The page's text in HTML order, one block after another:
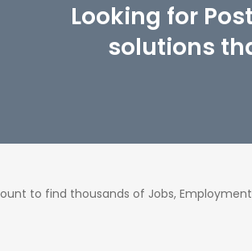
Looking for
solutions
to find thousands of Jobs,